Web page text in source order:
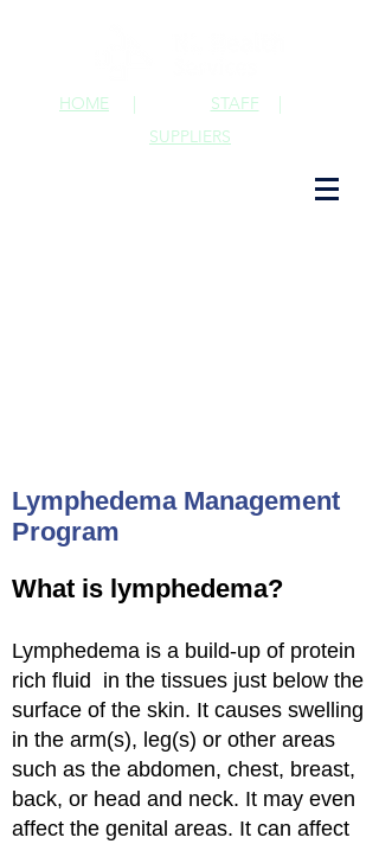
STAFF |
HOME |
SUPPLIERS
Lymphedema Management
Program
What is lymphedema?
Lymphedema is a build-up of protein
rich fluid in the tissues just below the
surface of the skin. It causes swelling
in the arm(s), leg(s) or other areas
such as the abdomen, chest, breast,
back, or head and neck. It may even
affect the genital areas. It can affect